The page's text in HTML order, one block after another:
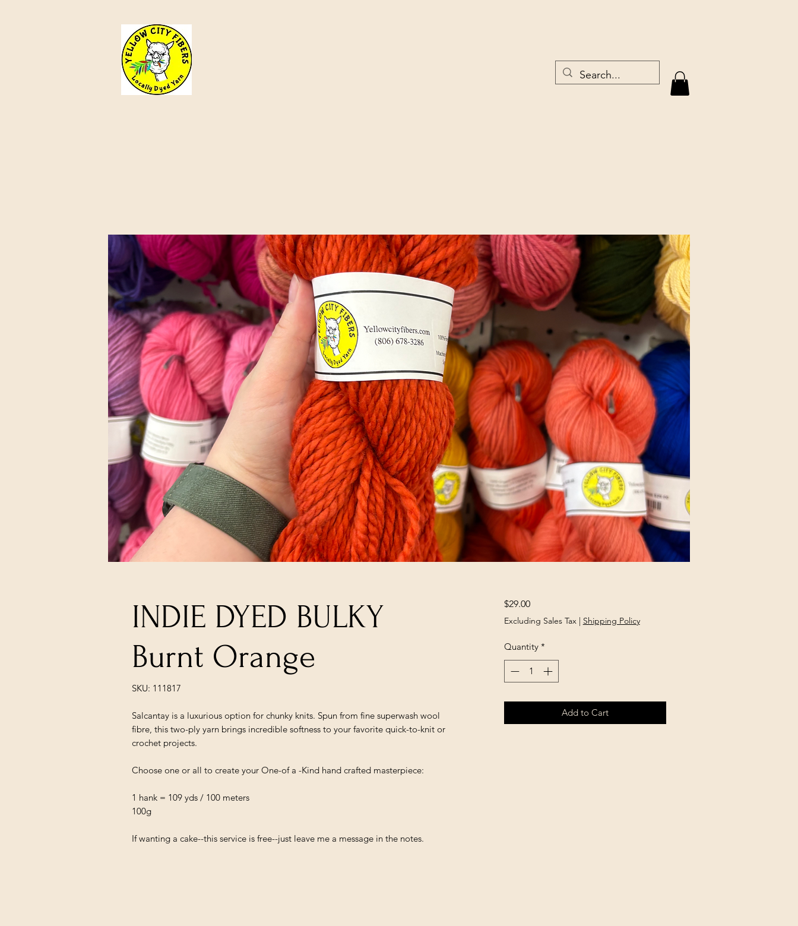
INDIE DYED BULKY
Burnt Orange
SKU: 111817
Salcantay is a luxurious option for chunky knits. Spun from fine superwash wool
fibre, this two-ply yarn brings incredible softness to your favorite quick-to-knit or
crochet projects.
Choose one or all to create your One-of a -Kind hand crafted masterpiece:
1 hank = 109 yds / 100 meters
100g
If wanting a cake--this service is free--just leave me a message in the notes.
$29.00Price
Excluding Sales Tax| Shipping Policy
Quantity *
Add to Cart